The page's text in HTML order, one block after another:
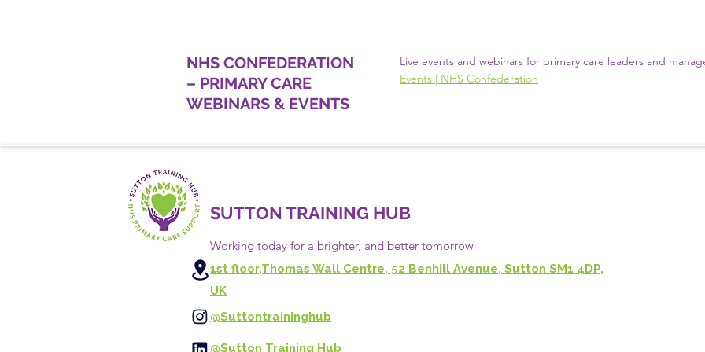
NHS CONFEDERATION
– PRIMARY CARE
WEBINARS & EVENTS
Live events and webinars for primary care leaders and
Events | NHS Confederation
SUTTON TRAINING HUB
Working today for a brighter, and better tomorrow
1st floor,Thomas Wall Centre, 52 Benhill Avenue, Sutton SM1 4DP,
UK
@Suttontraininghub
@Sutton Training Hub